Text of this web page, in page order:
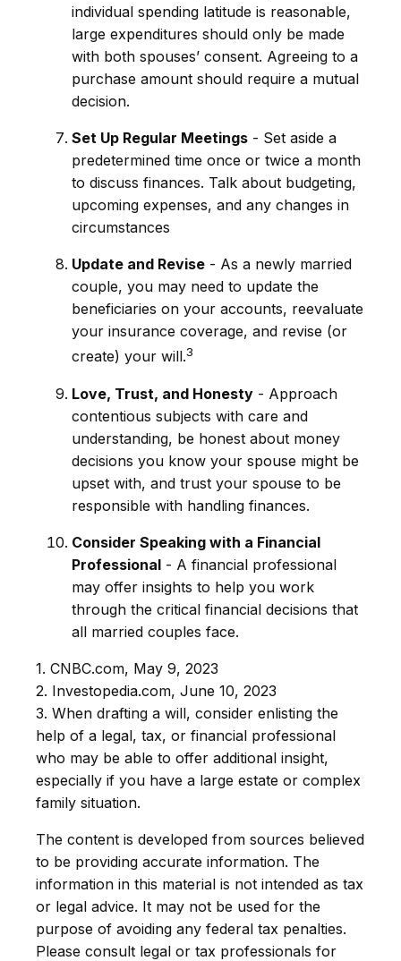
individual spending latitude is reasonable,
large expenditures should only be made
with both spouses’ consent. Agreeing to a
purchase amount should require a mutual
decision.
Set Up Regular Meetings - Set aside a
predetermined time once or twice a month
to discuss finances. Talk about budgeting,
upcoming expenses, and any changes in
circumstances
Update and Revise - As a newly married
couple, you may need to update the
beneficiaries on your accounts, reevaluate
your insurance coverage, and revise (or
create) your will.3
Love, Trust, and Honesty - Approach
contentious subjects with care and
understanding, be honest about money
decisions you know your spouse might be
upset with, and trust your spouse to be
responsible with handling finances.
Consider Speaking with a Financial
Professional - A financial professional
may offer insights to help you work
through the critical financial decisions that
all married couples face.
1. CNBC.com, May 9, 2023
2. Investopedia.com, June 10, 2023
3. When drafting a will, consider enlisting the
help of a legal, tax, or financial professional
who may be able to offer additional insight,
especially if you have a large estate or complex
family situation.
The content is developed from sources believed
to be providing accurate information. The
information in this material is not intended as tax
or legal advice. It may not be used for the
purpose of avoiding any federal tax penalties.
Please consult legal or tax professionals for